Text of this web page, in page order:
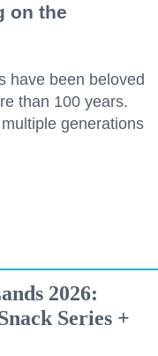
on the
have been beloved
than 100 years.
generations
2026:
Series +